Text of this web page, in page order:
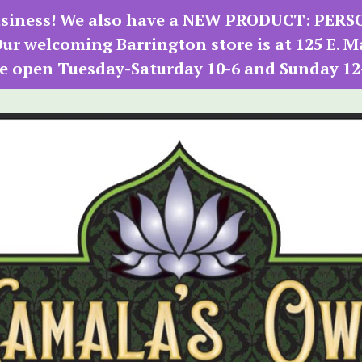
We also have a NEW PRODUCT:
welcoming Barrington store is at 125 E.
open Tuesday-Saturday 10-6 and Sunday